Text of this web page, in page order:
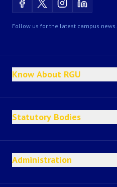
Follow us for the latest campus news.
Know About RGU
Statutory Bodies
Administration